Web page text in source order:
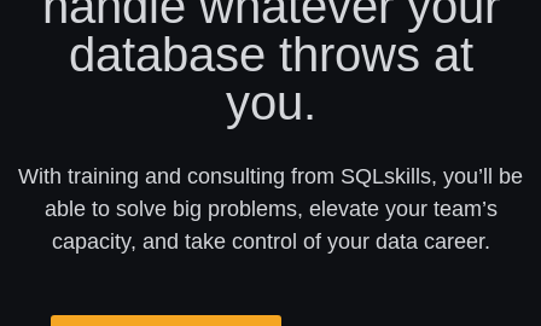
database throws at
you.
With training and consulting from SQLskills, you’ll be
able to solve big problems, elevate your team’s
capacity, and take control of your data career.